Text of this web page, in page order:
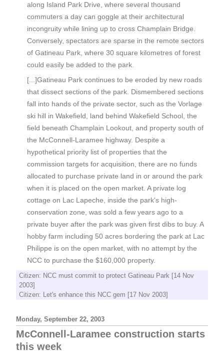
along Island Park Drive, where several thousand
commuters a day can goggle at their architectural
incongruity while lining up to cross Champlain Bridge.
Conversely, spectators are sparse in the remote sectors
of Gatineau Park, where 30 square kilometres of forest
could easily be added to the park.
[...]Gatineau Park continues to be eroded by new roads
that dissect sections of the park. Dismembered sections
fall into hands of the private sector, such as the Vorlage
ski hill in Wakefield, land behind Wakefield School, the
field beneath Champlain Lookout, and property south of
the McConnell-Laramee highway. Despite a
hypothetical priority list of properties that the
commission targets for acquisition, there are no funds
allocated to purchase private land in or around the park
when it is placed on the open market. A private log
cottage on Lac Lapeche, inside the park's high-
conservation zone, was sold a few years ago to a
private buyer after the park was given first dibs to buy. A
hobby farm including 50 acres bordering the park at Lac
Philippe is on the open market, with no attempt by the
NCC to purchase the $160,000 property.
Citizen: NCC must commit to protect Gatineau Park [14 Nov
2003]
Citizen: Let's enhance this NCC gem [17 Nov 2003]
Monday, September 22, 2003
McConnell-Laramee construction starts
this week